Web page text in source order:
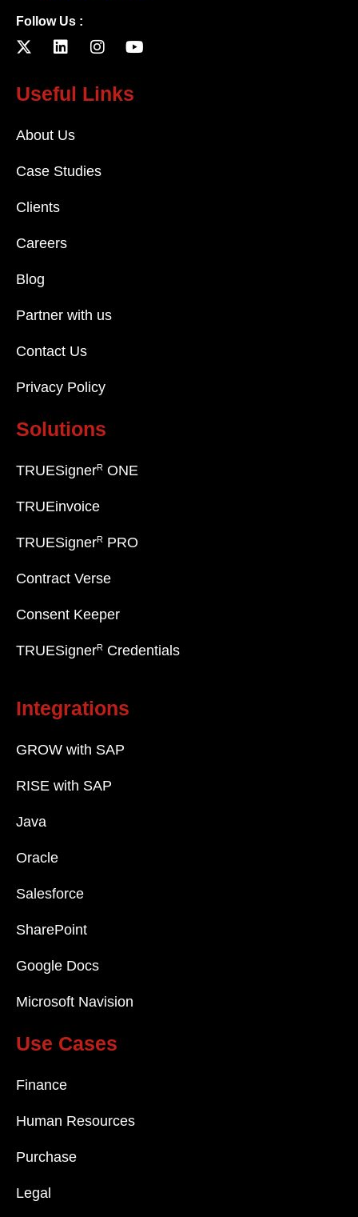
Follow Us :
Useful Links
About Us
Case Studies
Clients
Careers
Blog
Partner with us
Contact Us
Privacy Policy
Solutions
TRUESignerR ONE
TRUEinvoice
TRUESignerR PRO
Contract Verse
Consent Keeper
TRUESignerR Credentials
Integrations
GROW with SAP
RISE with SAP
Java
Oracle
Salesforce
SharePoint
Google Docs
Microsoft Navision
Use Cases
Finance
Human Resources
Purchase
Legal